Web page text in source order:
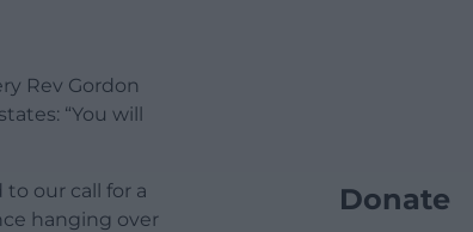
Rev Gordon
“You will
our call for a
hanging over
Donate